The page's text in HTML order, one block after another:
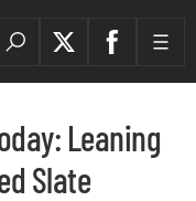
Leaning
Slate